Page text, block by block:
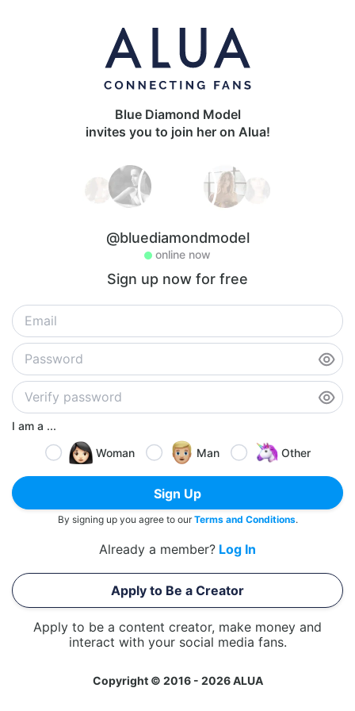
Blue Diamond Model
invites you to join her on Alua!
@bluediamondmodel
online now
Sign up now for free
I am a ...
Woman
Man Other
Sign Up
By signing up you agree to ourTerms and Conditions.
Already a member? Log In
Apply to Be a Creator
Apply to be a content creator, make money and
interact with your social media fans.
Copyright © 2016 - 2026 ALUA